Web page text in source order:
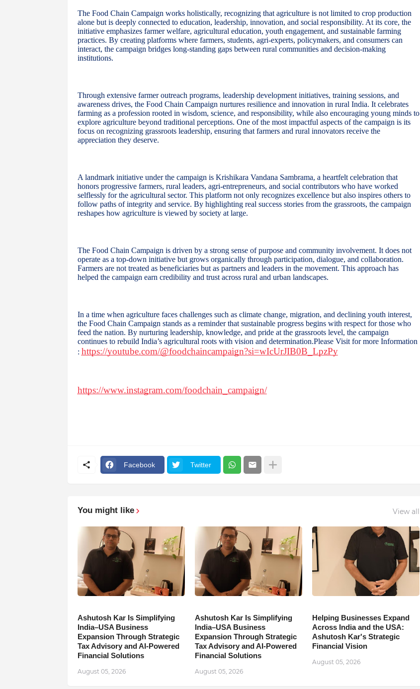
The Food Chain Campaign works holistically, recognizing that agriculture is not limited to crop production
alone but is deeply connected to education, leadership, innovation, and social responsibility. At its core, the
initiative emphasizes farmer welfare, agricultural education, youth engagement, and sustainable farming
practices. By creating platforms where farmers, students, agri-experts, policymakers, and consumers can
interact, the campaign bridges long-standing gaps between rural communities and decision-making
institutions.
Through extensive farmer outreach programs, leadership development initiatives, training sessions, and
awareness drives, the Food Chain Campaign nurtures resilience and innovation in rural India. It celebrates
farming as a profession rooted in wisdom, science, and responsibility, while also encouraging young minds to
explore agriculture beyond traditional perceptions. One of the most impactful aspects of the campaign is its
focus on recognizing grassroots leadership, ensuring that farmers and rural innovators receive the
appreciation they deserve.
A landmark initiative under the campaign is Krishikara Vandana Sambrama, a heartfelt celebration that
honors progressive farmers, rural leaders, agri-entrepreneurs, and social contributors who have worked
selflessly for the agricultural sector. This platform not only recognizes excellence but also inspires others to
follow paths of integrity and service. By highlighting real success stories from the grassroots, the campaign
reshapes how agriculture is viewed by society at large.
The Food Chain Campaign is driven by a strong sense of purpose and community involvement. It does not
operate as a top-down initiative but grows organically through participation, dialogue, and collaboration.
Farmers are not treated as beneficiaries but as partners and leaders in the movement. This approach has
helped the campaign earn credibility and trust across rural and urban landscapes.
In a time when agriculture faces challenges such as climate change, migration, and declining youth interest,
the Food Chain Campaign stands as a reminder that sustainable progress begins with respect for those who
feed the nation. By nurturing leadership, knowledge, and pride at the grassroots level, the campaign
continues to rebuild India’s agricultural roots with vision and determination.Please Visit for more Information
: https://youtube.com/@foodchaincampaign?si=wIcUrJIB0B_LpzPy
https://www.instagram.com/foodchain_campaign/
Facebook Twitter
You might like View all
Ashutosh Kar Is Simplifying
India–USA Business
Expansion Through Strategic
Tax Advisory and AI-Powered
Financial Solutions
August 05, 2026
Ashutosh Kar Is Simplifying
India–USA Business
Expansion Through Strategic
Tax Advisory and AI-Powered
Financial Solutions
August 05, 2026
Helping Businesses Expand
Across India and the USA:
Ashutosh Kar's Strategic
Financial Vision
August 05, 2026